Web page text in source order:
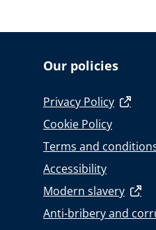
Our policies
Privacy Policy
Cookie Policy
Terms and
Accessibility
Modern slavery
Anti-bribery and